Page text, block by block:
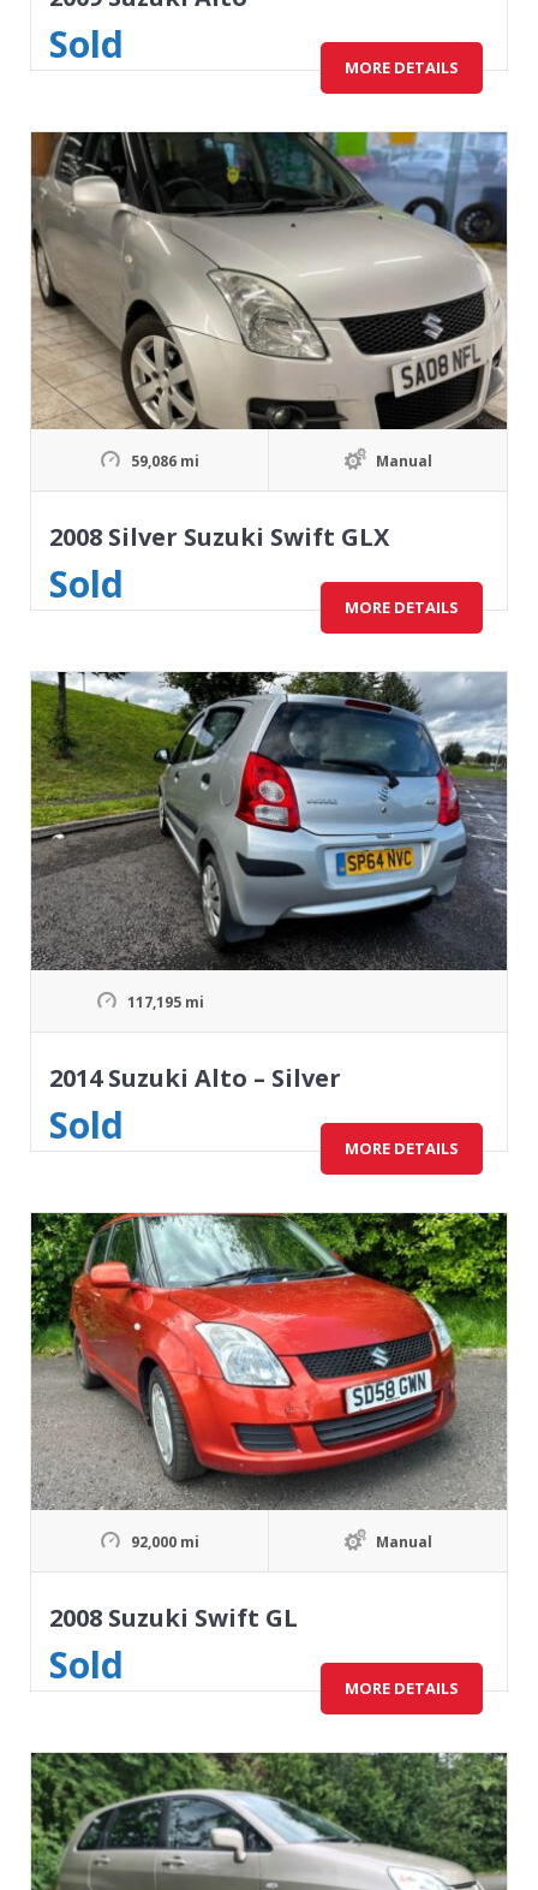
Sold MORE DETAILS
59,086 mi Manual
2008 Silver Suzuki Swift GLX
Sold MORE DETAILS
117,195 mi
2014 Suzuki Alto – Silver
Sold MORE DETAILS
92,000 mi Manual
2008 Suzuki Swift GL
Sold MORE DETAILS